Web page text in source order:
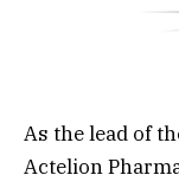
As the lead of
Actelion